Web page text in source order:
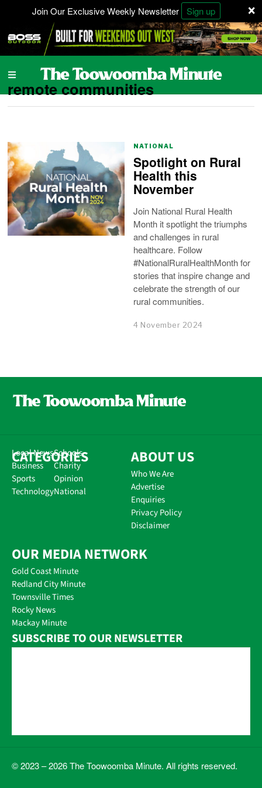
×
Join Our Exclusive Weekly Newsletter Sign up
remote communities
NATIONAL
Spotlight on Rural
Health this
November
Join National Rural Health
Month it spotlight the triumphs
and challenges in rural
healthcare. Follow
#NationalRuralHealthMonth for
stories that inspire change and
celebrate the strength of our
rural communities.
4 November 2024
CATEGORIES
Local News
Business
Sports
Technology
Schools
Charity
Opinion
National
ABOUT US
Who We Are
Advertise
Enquiries
Privacy Policy
Disclaimer
OUR MEDIA NETWORK
Gold Coast Minute
Redland City Minute
Townsville Times
Rocky News
Mackay Minute
SUBSCRIBE TO OUR NEWSLETTER
© 2023 – 2026 The Toowoomba Minute. All rights reserved.